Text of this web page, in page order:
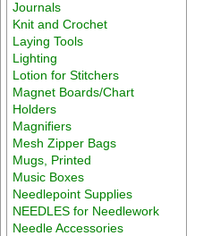
Journals
Knit and Crochet
Laying Tools
Lighting
Lotion for Stitchers
Magnet Boards/Chart
Holders
Magnifiers
Mesh Zipper Bags
Mugs, Printed
Music Boxes
Needlepoint Supplies
NEEDLES for Needlework
Needle Accessories